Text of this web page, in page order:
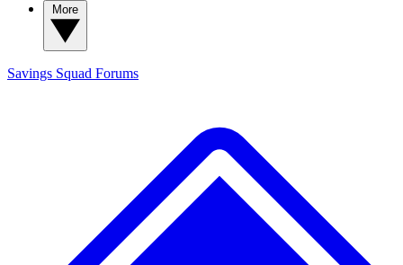
Savings Squad Forums